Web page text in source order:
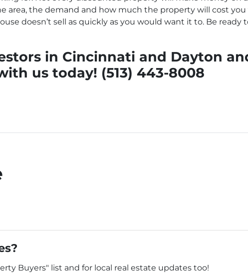
area, the demand and how much the property will cost
doesn’t sell as quickly as you would want it to. Be
in Cincinnati and Dayton
us today! (513) 443-8008
Buyers" list and for local real estate updates too!